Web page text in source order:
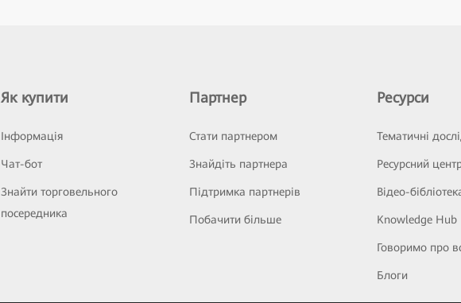
Як купити
Інформація
Чат-бот
Знайти торговельного
посередника
Партнер
Стати партнером
Знайдіть партнера
Підтримка партнерів
Побачити більше
Ресурси
Тематичні
Ресурсний
Відео-
Knowledge Hub
Говоримо про
Блоги